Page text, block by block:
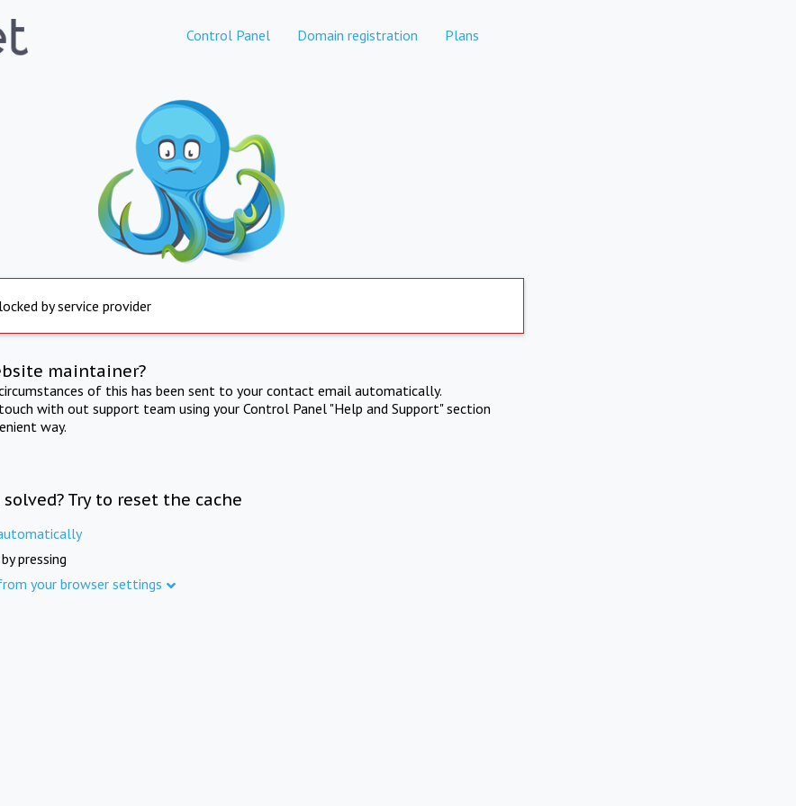
Control Panel Domain registration Plans
by service provider
maintainer?
of this has been sent to your contact email automatically.
with out support team using your Control Panel "Help and Support" section
way.
Try to reset the cache
pressing
your browser settings